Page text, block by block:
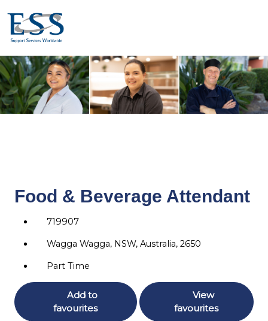
Food & Beverage Attendant
719907
Wagga Wagga, NSW, Australia, 2650
Part Time
Add to
favourites
View
favourites